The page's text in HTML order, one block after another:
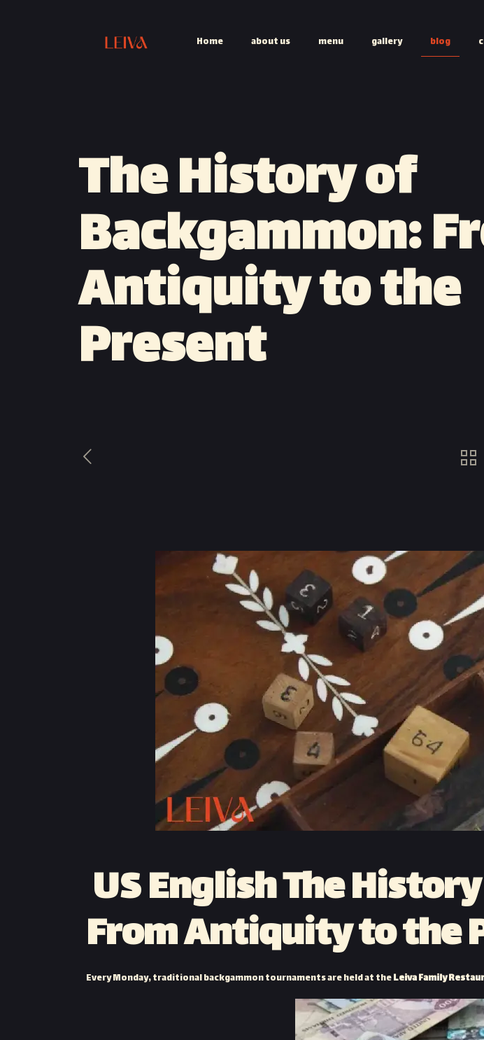
Home about us menu gallery blog
The History of
Backgammon:
Antiquity to the
Present
US English The
From Antiquity to the
Every Monday, traditional backgammon tournaments are held at theLeiva Family